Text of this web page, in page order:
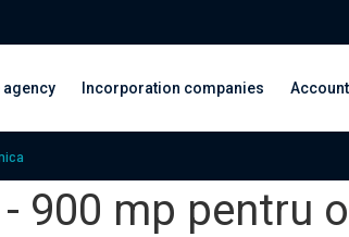
agency Incorporation companies
900 mp pentru